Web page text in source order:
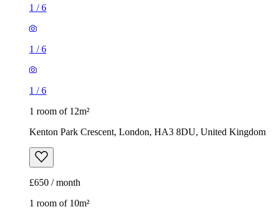
1 /6
1 /6
1 /6
1 room of 12m²
Kenton Park Crescent, London, HA3 8DU, United Kingdom
£650 / month
1 room of 10m²